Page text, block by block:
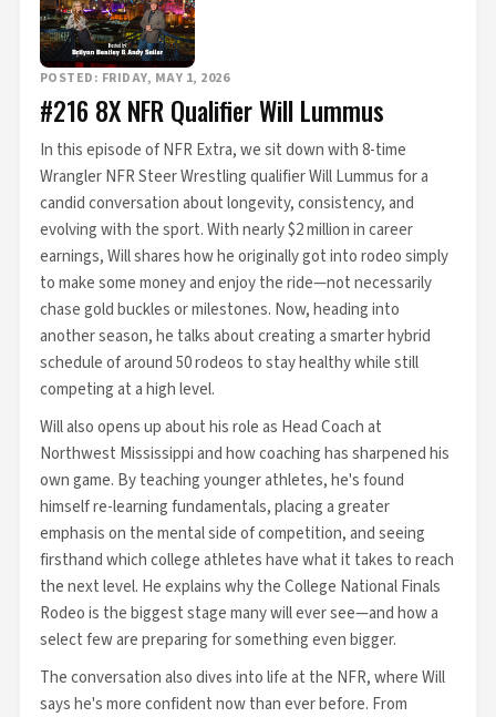
POSTED: FRIDAY, MAY 1, 2026
#216 8X NFR Qualifier Will Lummus
In this episode of NFR Extra, we sit down with 8-time
Wrangler NFR Steer Wrestling qualifier Will Lummus for a
candid conversation about longevity, consistency, and
evolving with the sport. With nearly $2 million in career
earnings, Will shares how he originally got into rodeo simply
to make some money and enjoy the ride—not necessarily
chase gold buckles or milestones. Now, heading into
another season, he talks about creating a smarter hybrid
schedule of around 50 rodeos to stay healthy while still
competing at a high level.
Will also opens up about his role as Head Coach at
Northwest Mississippi and how coaching has sharpened his
own game. By teaching younger athletes, he's found
himself re-learning fundamentals, placing a greater
emphasis on the mental side of competition, and seeing
firsthand which college athletes have what it takes to reach
the next level. He explains why the College National Finals
Rodeo is the biggest stage many will ever see—and how a
select few are preparing for something even bigger.
The conversation also dives into life at the NFR, where Will
says he's more confident now than ever before. From